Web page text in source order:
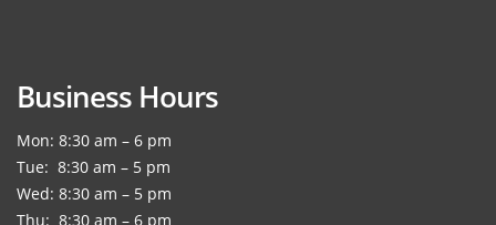
Business Hours
Mon: 8:30 am – 6 pm
Tue: 8:30 am – 5 pm
Wed: 8:30 am – 5 pm
Thu: 8:30 am – 6 pm